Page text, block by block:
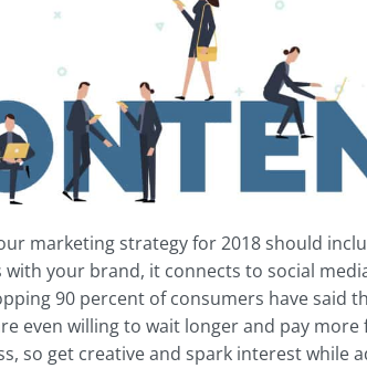
marketing strategy for 2018 should
with your brand, it connects to social
90 percent of consumers have said
even willing to wait longer and pay
so get creative and spark interest while